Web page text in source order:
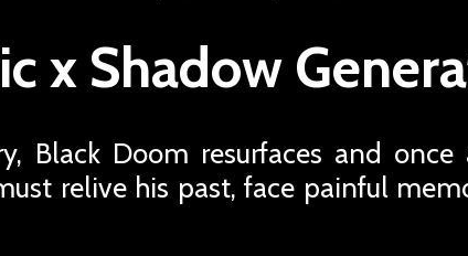
x Shadow
Black Doom resurfaces and
relive his past, face painful